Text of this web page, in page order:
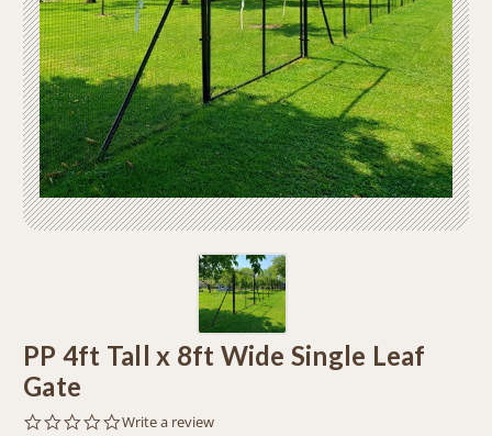
PP 4ft Tall x 8ft Wide Single Leaf
Gate
0.0
Write a review